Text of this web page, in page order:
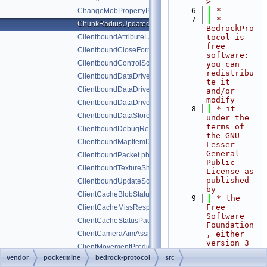
ChangeMobPropertyPacket.php
ChunkRadiusUpdatedPacket.php
ClientboundAttributeLayerSyncPacket.php
ClientboundCloseFormPacket.php
ClientboundControlSchemeSetPacket.php
ClientboundDataDrivenUICloseScreenPacket.php
ClientboundDataDrivenUIReloadPacket.php
ClientboundDataDrivenUIShowScreenPacket.php
ClientboundDataStorePacket.php
ClientboundDebugRendererPacket.php
ClientboundMapItemDataPacket.php
ClientboundPacket.php
ClientboundTextureShiftPacket.php
ClientboundUpdateSoundDataPacket.php
ClientCacheBlobStatusPacket.php
ClientCacheMissResponsePacket.php
ClientCacheStatusPacket.php
ClientCameraAimAssistPacket.php
ClientMovementPredictionSyncPacket.php
ClientToServerHandshakePacket.php
    6
*
    7
*
BedrockPro
tocol is
free
software:
you can
redistribu
te it
and/or
modify
    8
* it
under the
terms of
the GNU
Lesser
General
Public
License as
published
by
    9
* the
Free
Software
Foundation
, either
version 3
vendor pocketmine bedrock-protocol src